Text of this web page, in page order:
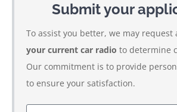
Submit your
To assist you better, we may request
your current car radio to determine
Our commitment is to provide
to ensure your satisfaction.